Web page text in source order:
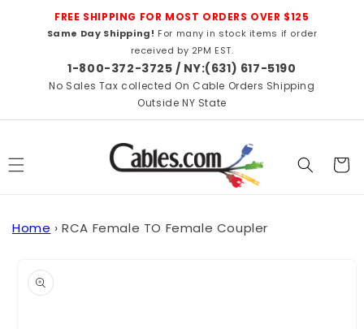
Skip to
contentFREE SHIPPING FOR MOST ORDERS OVER $125
Same Day Shipping! For many in stock items if order
received by 2PM EST.
1-800-372-3725 / NY:(631) 617-5190
No Sales Tax collected On Cable Orders Shipping
Outside NY State
Cart
Home › RCA Female TO Female Coupler
product
information